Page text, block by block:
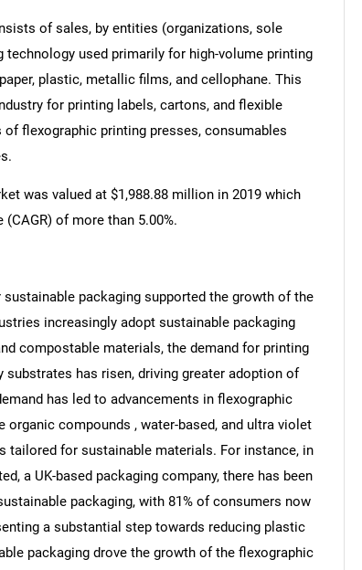
of sales, by entities (organizations, sole
used primarily for high-volume printing
plastic, metallic films, and cellophane. This
for printing labels, cartons, and flexible
flexographic printing presses, consumables
was valued at $1,988.88 million in 2019 which
of more than 5.00%.
packaging supported the growth of the
increasingly adopt sustainable packaging
compostable materials, the demand for printing
has risen, driving greater adoption of
has led to advancements in flexographic
compounds , water-based, and ultra violet
tailored for sustainable materials. For instance, in
a UK-based packaging company, there has been
packaging, with 81% of consumers now
a substantial step towards reducing plastic
packaging drove the growth of the flexographic